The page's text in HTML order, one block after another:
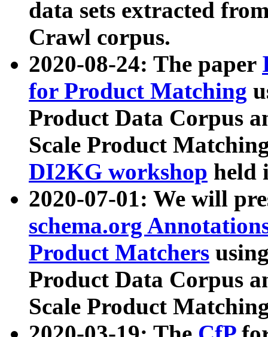
data sets extracted
Crawl corpus.
2020-08-24: The paper
for Product Matching
Product Data Corpus
Scale Product
DI2KG workshop held
2020-07-01: We will
schema.org
Product Matchers
Product Data Corpus
Scale Product